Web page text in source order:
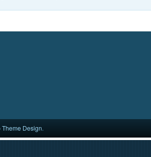
Theme Design.